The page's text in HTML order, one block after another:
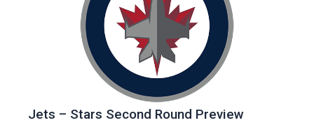
Jets – Stars Second Round Preview